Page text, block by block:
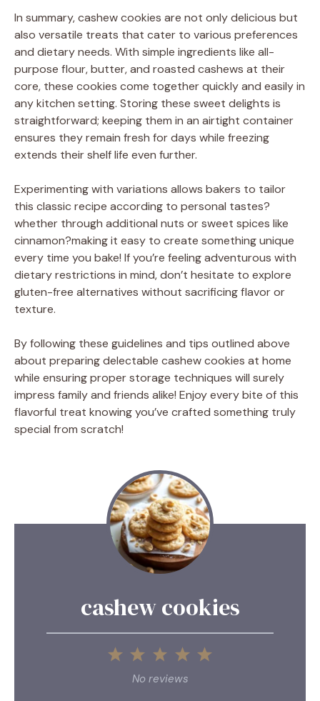
In summary, cashew cookies are not only delicious but
also versatile treats that cater to various preferences
and dietary needs. With simple ingredients like all-
purpose flour, butter, and roasted cashews at their
core, these cookies come together quickly and easily in
any kitchen setting. Storing these sweet delights is
straightforward; keeping them in an airtight container
ensures they remain fresh for days while freezing
extends their shelf life even further.
Experimenting with variations allows bakers to tailor
this classic recipe according to personal tastes?
whether through additional nuts or sweet spices like
cinnamon?making it easy to create something unique
every time you bake! If you’re feeling adventurous with
dietary restrictions in mind, don’t hesitate to explore
gluten-free alternatives without sacrificing flavor or
texture.
By following these guidelines and tips outlined above
about preparing delectable cashew cookies at home
while ensuring proper storage techniques will surely
impress family and friends alike! Enjoy every bite of this
flavorful treat knowing you’ve crafted something truly
special from scratch!
cashew cookies
5
4
3
Stars
2
Stars
1
Star
No reviews